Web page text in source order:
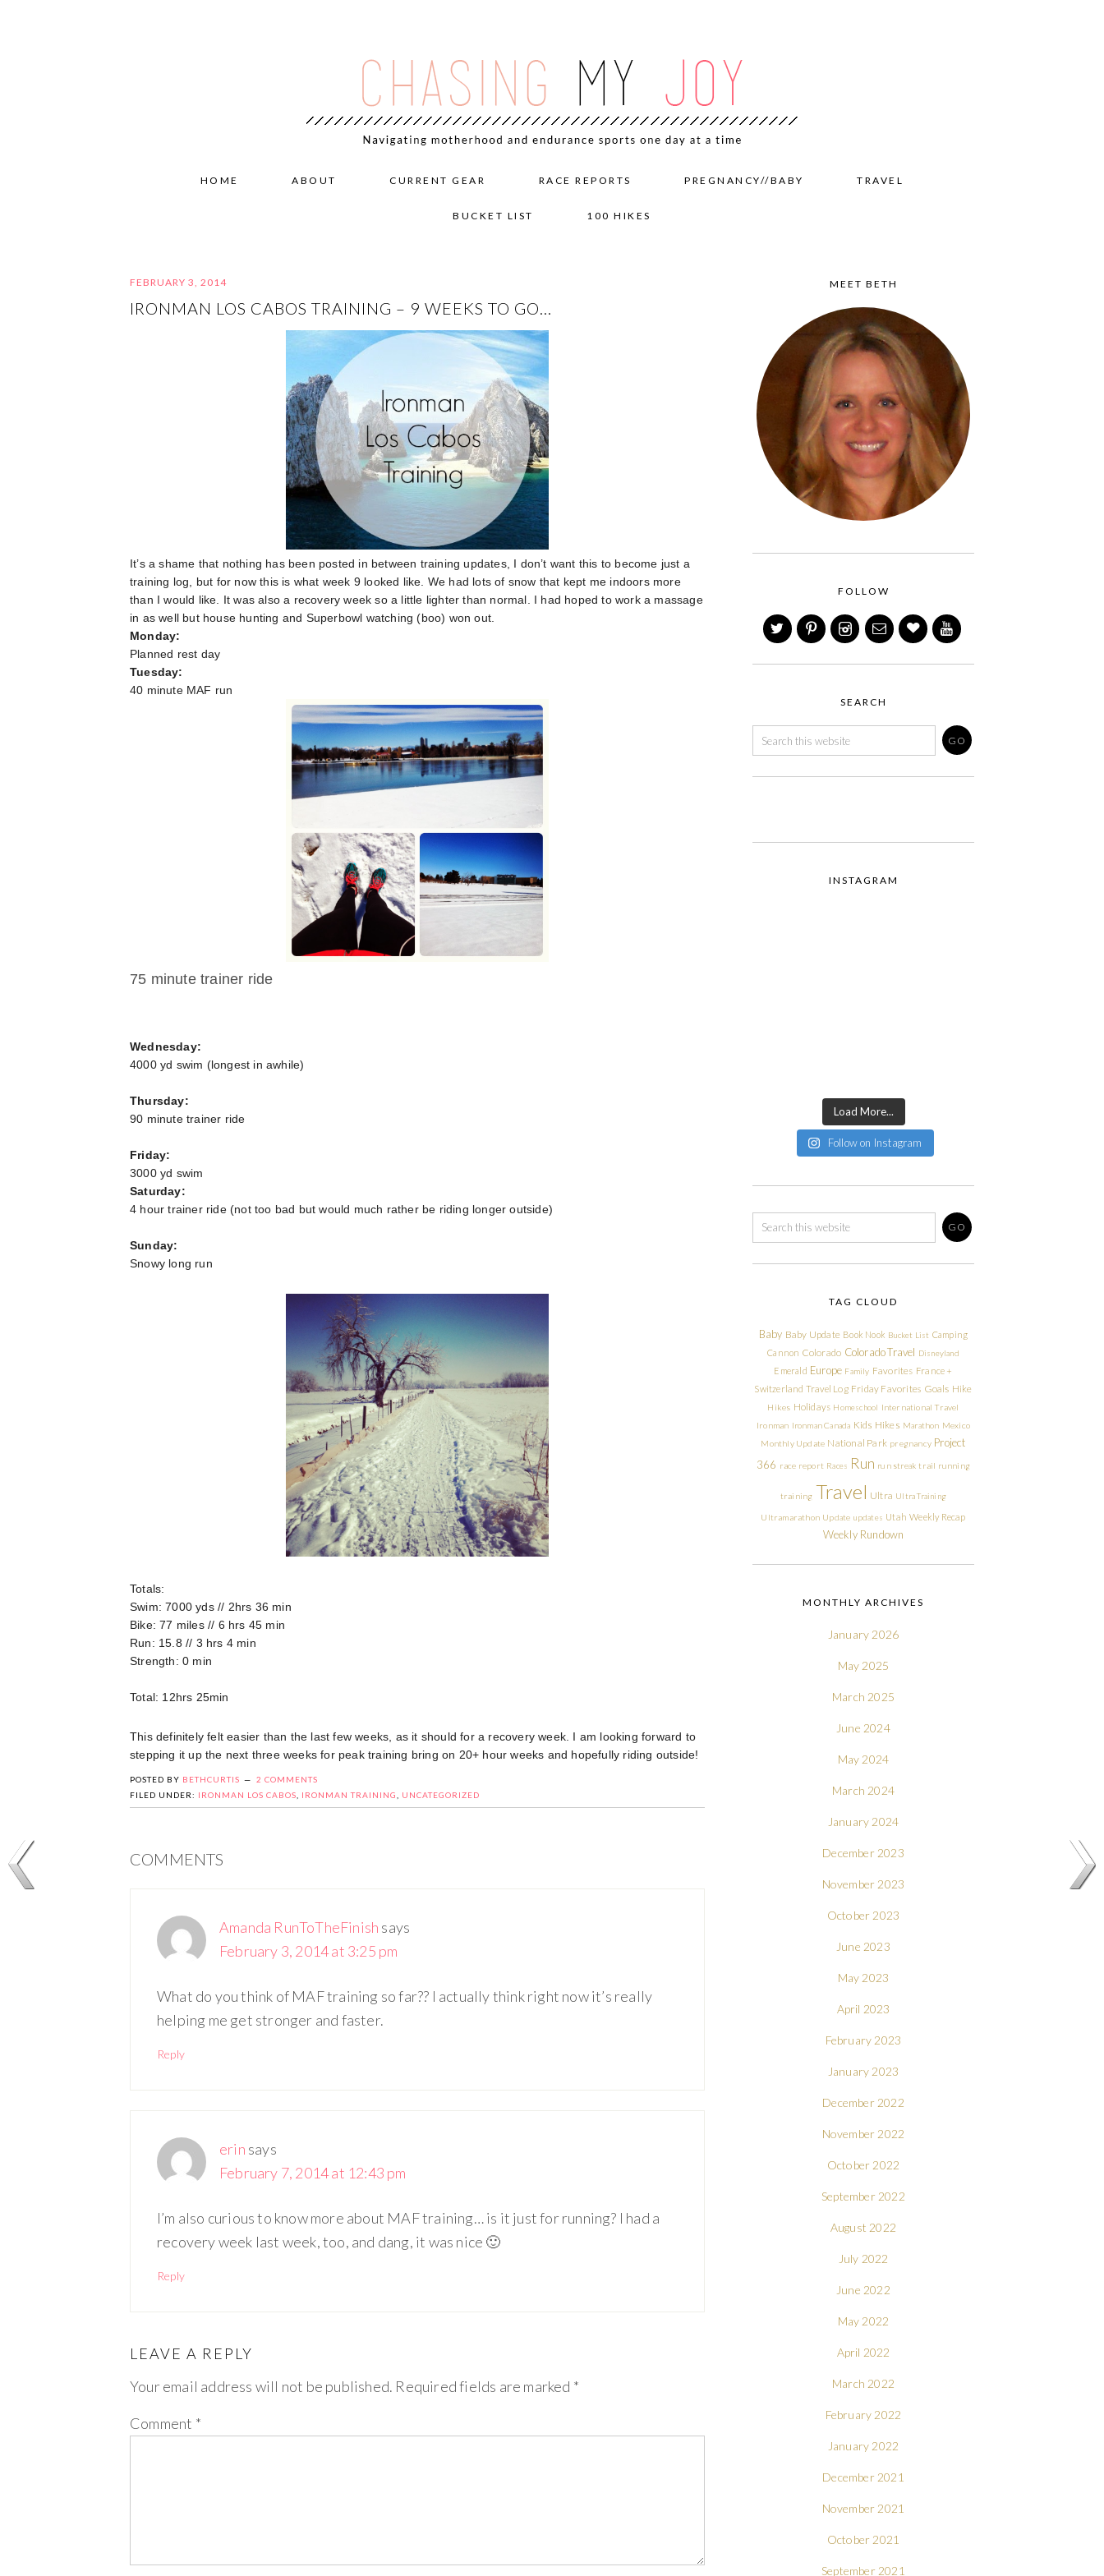
HOME ABOUT CURRENT GEAR RACE REPORTS PREGNANCY//BABY TRAVEL
BUCKET LIST 100 HIKES
FEBRUARY 3, 2014
IRONMAN LOS CABOS TRAINING – 9 WEEKS TO GO…
It’s a shame that nothing has been posted in between training updates, I don’t want this to become just a
training log, but for now this is what week 9 looked like. We had lots of snow that kept me indoors more
than I would like. It was also a recovery week so a little lighter than normal. I had hoped to work a massage
in as well but house hunting and Superbowl watching (boo) won out.
Monday:
Planned rest day
Tuesday:
40 minute MAF run
75 minute trainer ride
Wednesday:
4000 yd swim (longest in awhile)
Thursday:
90 minute trainer ride
Friday:
3000 yd swim
Saturday:
4 hour trainer ride (not too bad but would much rather be riding longer outside)
Sunday:
Snowy long run
Totals:
Swim: 7000 yds // 2hrs 36 min
Bike: 77 miles // 6 hrs 45 min
Run: 15.8 // 3 hrs 4 min
Strength: 0 min
Total: 12hrs 25min
This definitely felt easier than the last few weeks, as it should for a recovery week. I am looking forward to
stepping it up the next three weeks for peak training bring on 20+ hour weeks and hopefully riding outside!
POSTED BY BETHCURTIS
2 COMMENTS
FILED UNDER: IRONMAN LOS CABOS IRONMAN TRAINING UNCATEGORIZED
COMMENTS
Amanda RunToTheFinish says
February 3, 2014 at 3:25 pm
What do you think of MAF training so far?? I actually think right now it’s really
helping me get stronger and faster.
Reply
erin says
February 7, 2014 at 12:43 pm
I’m also curious to know more about MAF training… is it just for running? I had a
recovery week last week, too, and dang, it was nice 🙂
Reply
LEAVE A REPLY
Your email address will not be published. Required fields are marked *
Comment *
MEET BETH
FOLLOW
SEARCH
INSTAGRAM
Load More...
Follow on Instagram
TAG CLOUD
Baby Baby Update Book Nook Bucket List Camping
Cannon Colorado Colorado Travel Disneyland
Emerald Europe Family Favorites France +
Switzerland Travel Log Friday Favorites Goals Hike
Hikes Holidays Homeschool International Travel
Ironman Ironman Canada Kids Hikes Marathon Mexico
Monthly Update National Park pregnancy Project
366 race report Races Run run streak trail running
training Travel Ultra Ultra Training
Ultramarathon Update updates Utah Weekly Recap
Weekly Rundown
MONTHLY ARCHIVES
January 2026
May 2025
March 2025
June 2024
May 2024
March 2024
January 2024
December 2023
November 2023
October 2023
June 2023
May 2023
April 2023
February 2023
January 2023
December 2022
November 2022
October 2022
September 2022
August 2022
July 2022
June 2022
May 2022
April 2022
March 2022
February 2022
January 2022
December 2021
November 2021
October 2021
September 2021